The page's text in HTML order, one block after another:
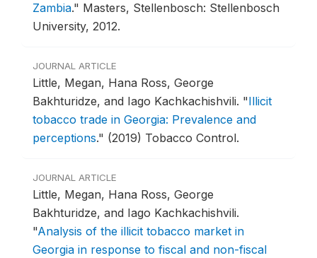
Zambia." Masters, Stellenbosch: Stellenbosch
University, 2012.
JOURNAL ARTICLE
Little, Megan, Hana Ross, George
Bakhturidze, and Iago Kachkachishvili. "Illicit
tobacco trade in Georgia: Prevalence and
perceptions." (2019) Tobacco Control.
JOURNAL ARTICLE
Little, Megan, Hana Ross, George
Bakhturidze, and Iago Kachkachishvili.
"Analysis of the illicit tobacco market in
Georgia in response to fiscal and non-fiscal